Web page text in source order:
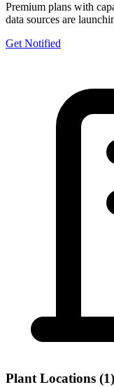
Premium plans with
data sources are
Get Notified
Plant Locations (1)